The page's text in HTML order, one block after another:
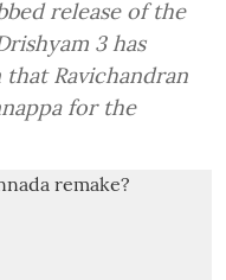
release of the
3 has
Ravichandran
for the